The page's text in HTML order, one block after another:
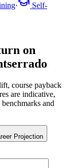
·
Self-
on
course payback
are indicative,
and
Projection